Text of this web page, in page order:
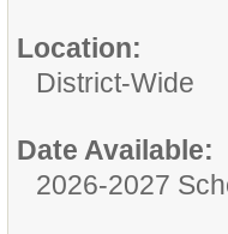
Location:
District-Wide
Date Available:
2026-2027